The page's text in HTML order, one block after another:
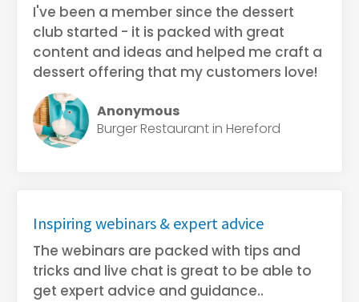
I've been a member since the dessert
club started - it is packed with great
content and ideas and helped me craft a
dessert offering that my customers love!
Anonymous
Burger Restaurant in Hereford
Inspiring webinars & expert advice
The webinars are packed with tips and
tricks and live chat is great to be able to
get expert advice and guidance..